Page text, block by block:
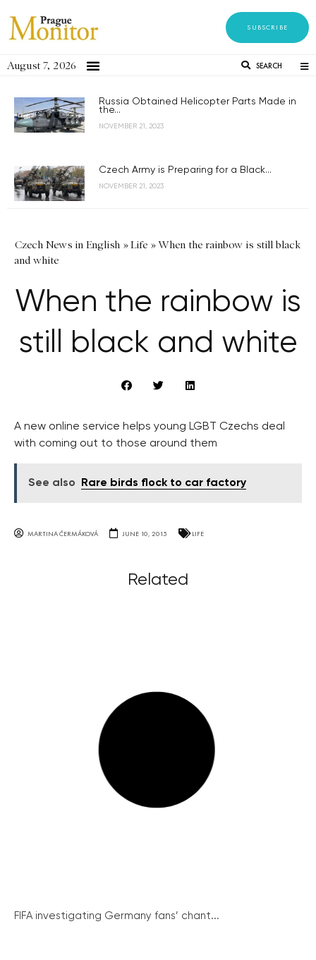
SUBSCRIBE
August 7, 2026 SEARCH
Russia Obtained Helicopter Parts Made in
the...
NOVEMBER 21, 2023
Czech Army is Preparing for a Black...
NOVEMBER 21, 2023
Czech News in English »Life »When the rainbow is still black
and white
When the rainbow is
still black and white
A new online service helps young LGBT Czechs deal
with coming out to those around them
See also Rare birds flock to car factory
MARTINA ČERMÁKOVÁ JUNE 10, 2015 LIFE
Related
FIFA investigating Germany fans’ chant...